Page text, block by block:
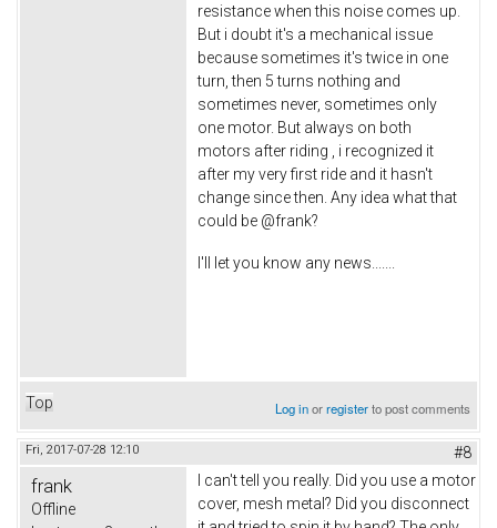
resistance when this noise comes up.
But i doubt it's a mechanical issue
because sometimes it's twice in one
turn, then 5 turns nothing and
sometimes never, sometimes only
one motor. But always on both
motors after riding , i recognized it
after my very first ride and it hasn't
change since then. Any idea what that
could be @frank?
I'll let you know any news.......
Top Log inorregisterto post comments
Fri, 2017-07-28 12:10 #8
frank
Offline
I can't tell you really. Did you use a motor
cover, mesh metal? Did you disconnect